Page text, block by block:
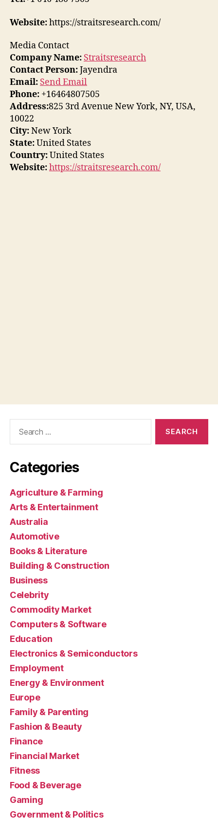
Website:https://straitsresearch.com/
Media Contact
Company Name: Straitsresearch
Contact Person:Jayendra
Email: Send Email
Phone: +16464807505
Address:825 3rd Avenue New York, NY, USA,
10022
City:New York
State:United States
Country:United States
Website:https://straitsresearch.com/
Categories
Agriculture & Farming
Arts & Entertainment
Australia
Automotive
Books & Literature
Building & Construction
Business
Celebrity
Commodity Market
Computers & Software
Education
Electronics & Semiconductors
Employment
Energy & Environment
Europe
Family & Parenting
Fashion & Beauty
Finance
Financial Market
Fitness
Food & Beverage
Gaming
Government & Politics